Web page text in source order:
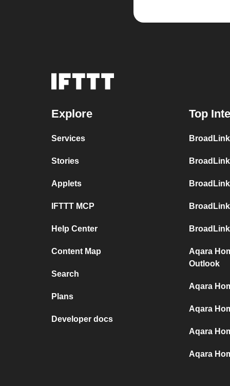
Explore
Services
Stories
Applets
IFTTT MCP
Help Center
Content Map
Search
Plans
Developer docs
Top
Aqara
Outlook
Aqara
Aqara
Aqara
Aqara